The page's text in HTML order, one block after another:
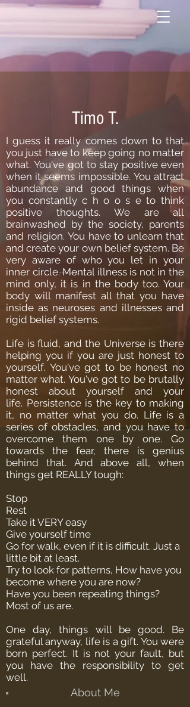
Timo T.
I guess it really comes down to that
you just have to keep going no matter
what.You've got to stay positive even
when it seems impossible. You attract
abundance and good things when
you constantly c h o o s e to think
positive thoughts. We are all
brainwashed by the society, parents
and religion. You have to unlearn that
and create your own belief system. Be
very aware of who you let in your
inner circle.Mental illness is not in the
mind only, it is in the body too. Your
body will manifest all that you have
inside as neuroses and illnesses and
rigid belief systems.
Life is fluid, and the Universe is there
helping you if you are just honest to
yourself. You've got to be honest no
matter what. You've got to be brutally
honest about yourself and your
life. Persistence is the key to making
it, no matter what you do. Life is a
series of obstacles, and you have to
overcome them one by one. Go
towards the fear, there is genius
behind that. And above all, when
things get REALLY tough:
Stop
Rest
Take it VERY easy
Give yourself time
Go for walk, even if it is difficult. Just a
little bit at least.
Try to look for patterns, How have you
become where you are now?
Have you been repeating things?
Most of us are.
One day, things will be good. Be
grateful anyway, life is a gift. You were
born perfect. It is not your fault, but
you have the responsibility to get
well.
About Me